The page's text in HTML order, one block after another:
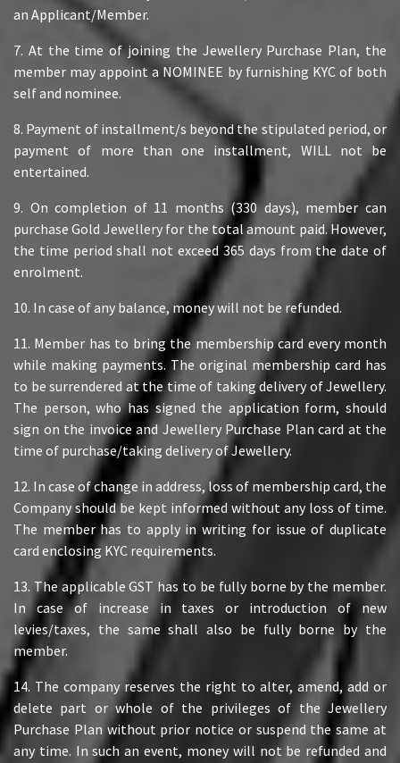
an Applicant/Member.
7. At the time of joining the Jewellery Purchase Plan, the
member may appoint a NOMINEE by furnishing KYC of both
self and nominee.
8. Payment of installment/s beyond the stipulated period, or
payment of more than one installment, WILL not be
entertained.
9. On completion of 11 months (330 days), member can
purchase Gold Jewellery for the total amount paid. However,
the time period shall not exceed 365 days from the date of
enrolment.
10. In case of any balance, money will not be refunded.
11. Member has to bring the membership card every month
while making payments. The original membership card has
to be surrendered at the time of taking delivery of Jewellery.
The person, who has signed the application form, should
sign on the invoice and Jewellery Purchase Plan card at the
time of purchase/taking delivery of Jewellery.
12. In case of change in address, loss of membership card, the
Company should be kept informed without any loss of time.
The member has to apply in writing for issue of duplicate
card enclosing KYC requirements.
13. The applicable GST has to be fully borne by the member.
In case of increase in taxes or introduction of new
levies/taxes, the same shall also be fully borne by the
member.
14. The company reserves the right to alter, amend, add or
delete part or whole of the privileges of the Jewellery
Purchase Plan without prior notice or suspend the same at
any time. In such an event, money will not be refunded and